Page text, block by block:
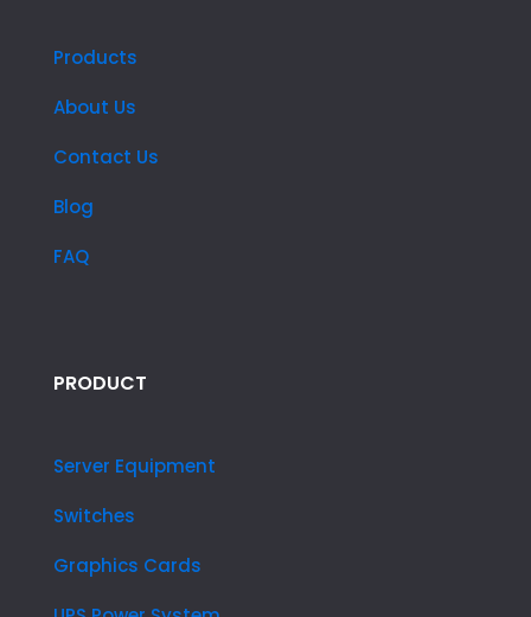
Products
About Us
Contact Us
Blog
FAQ
PRODUCT
Server Equipment
Switches
Graphics Cards